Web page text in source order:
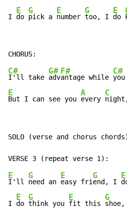
I
E
do
G
pick a
E
number
G
too, I
E
do
C#
I'll take
G#
adv
F#
antage while
C#
you
E
But I can see you
A
every
C
SOLO (verse and chorus
E
I'll
G
need an
E
easy fri
G
end, I
E
I
E
do
G
think you
E
fit this
G